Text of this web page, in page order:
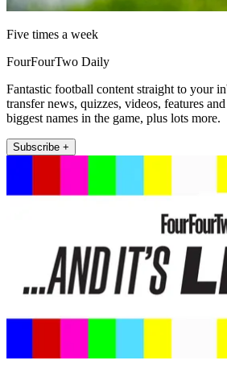
Five times a week
FourFourTwo Daily
Fantastic football content straight to your
transfer news, quizzes, videos, features
biggest names in the game, plus lots more.
Subscribe +